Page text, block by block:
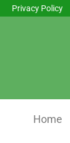
Privacy Policy
Home